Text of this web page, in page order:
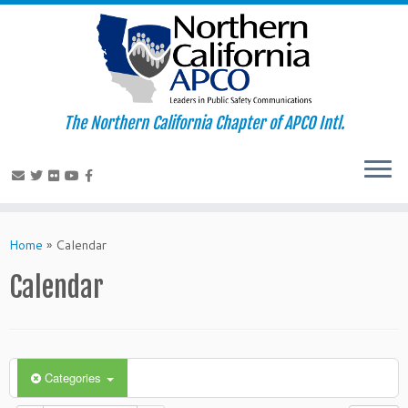
to
The Northern California Chapter of APCO Intl.
Home » Calendar
Calendar
Categories